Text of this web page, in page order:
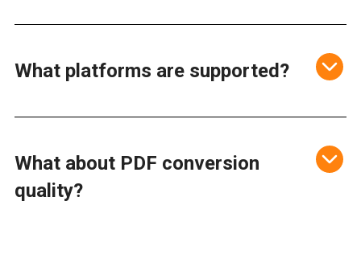
What platforms are supported?
What about PDF conversion
quality?